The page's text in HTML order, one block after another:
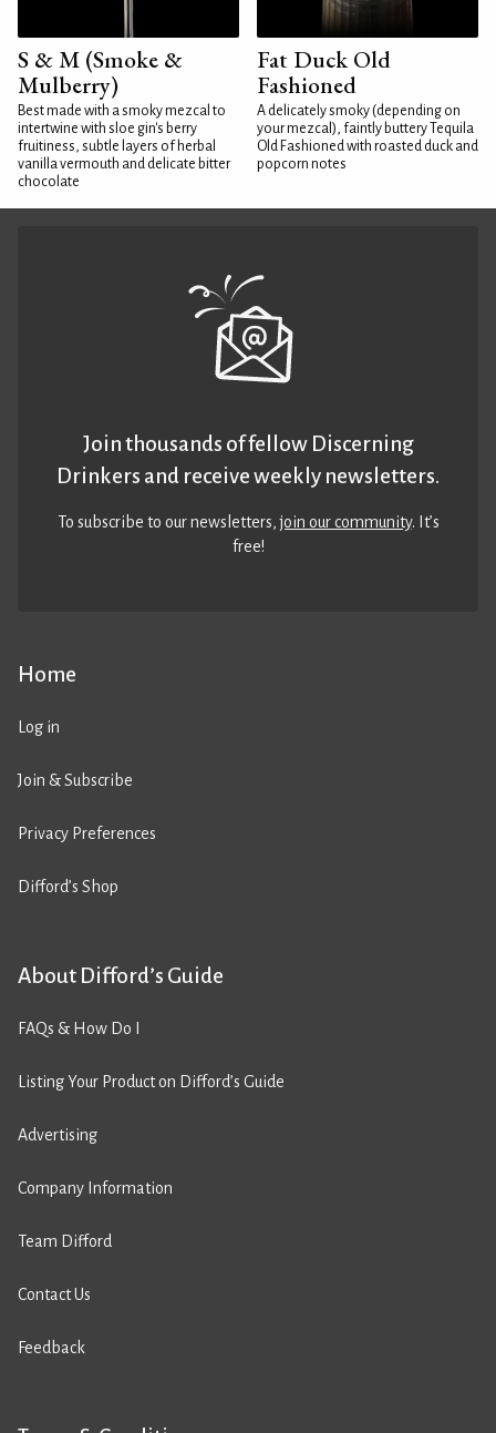
S & M (Smoke &
Mulberry)
Best made with a smoky mezcal to
intertwine with sloe gin's berry
fruitiness, subtle layers of herbal
vanilla vermouth and delicate bitter
chocolate
Fat Duck Old
Fashioned
A delicately smoky (depending on
your mezcal), faintly buttery Tequila
Old Fashioned with roasted duck and
popcorn notes
Home
Log in
Join & Subscribe
Privacy Preferences
Difford’s Shop
About Difford’s Guide
FAQs & How Do I
Listing Your Product on Difford’s Guide
Advertising
Company Information
Team Difford
Contact Us
Feedback
Join thousands of fellow Discerning
Drinkers and receive weekly newsletters.
To subscribe to our newsletters,join our community. It’s
free!